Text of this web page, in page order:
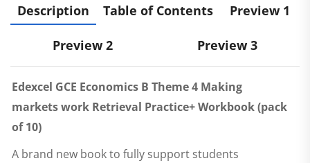
Description Table of Contents Preview 1
Preview 2 Preview 3
Edexcel GCE Economics B Theme 4 Making
markets work Retrieval Practice+ Workbook (pack
of 10)
A brand new book to fully support students